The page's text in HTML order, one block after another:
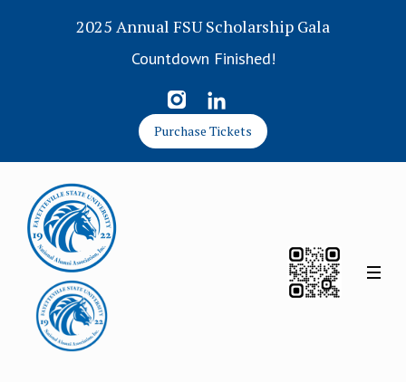
2025 Annual FSU Scholarship Gala
Countdown Finished!
Purchase Tickets